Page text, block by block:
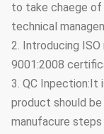
to take chaege of
technical
2. Introducing ISO
9001:2008
3. QC Inpection:It
product should
manufacure